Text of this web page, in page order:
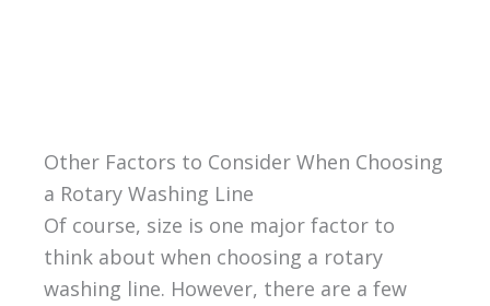
Other Factors to Consider When Choosing
a Rotary Washing Line
Of course, size is one major factor to
think about when choosing a rotary
washing line. However, there are a few